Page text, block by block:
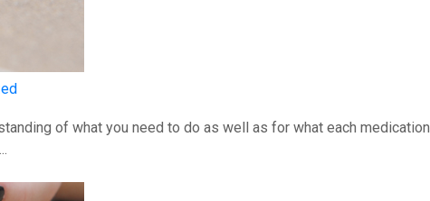
of what you need to do as well as for what each medication